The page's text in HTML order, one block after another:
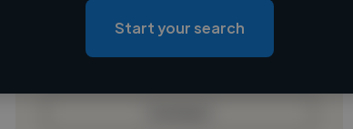
Loading roles
Loading bio
Start your search